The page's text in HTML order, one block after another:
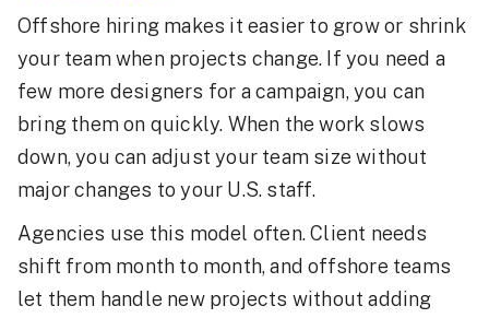
Offshore hiring makes it easier to grow or shrink
your team when projects change. If you need a
few more designers for a campaign, you can
bring them on quickly. When the work slows
down, you can adjust your team size without
major changes to your U.S. staff.
Agencies use this model often. Client needs
shift from month to month, and offshore teams
let them handle new projects without adding